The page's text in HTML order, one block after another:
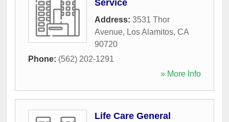
Service
Address: 3531 Thor
Avenue, Los Alamitos, CA
90720
Phone: (562) 202-1291
» More Info
Life Care General